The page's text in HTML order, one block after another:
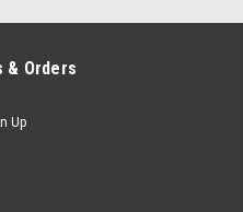
& Orders
Up